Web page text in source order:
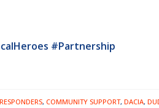
#Partnership
, COMMUNITY SUPPORT, DACIA,